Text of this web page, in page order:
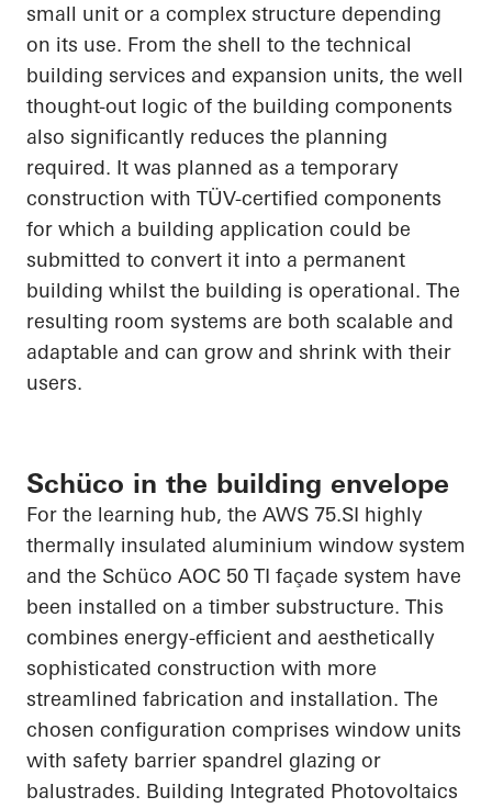
small unit or a complex structure depending
on its use. From the shell to the technical
building services and expansion units, the well
thought-out logic of the building components
also significantly reduces the planning
required. It was planned as a temporary
construction with TÜV-certified components
for which a building application could be
submitted to convert it into a permanent
building whilst the building is operational. The
resulting room systems are both scalable and
adaptable and can grow and shrink with their
users.
Schüco in the building envelope
For the learning hub, the AWS 75.SI highly
thermally insulated aluminium window system
and the Schüco AOC 50 TI façade system have
been installed on a timber substructure. This
combines energy-efficient and aesthetically
sophisticated construction with more
streamlined fabrication and installation. The
chosen configuration comprises window units
with safety barrier spandrel glazing or
balustrades. Building Integrated Photovoltaics